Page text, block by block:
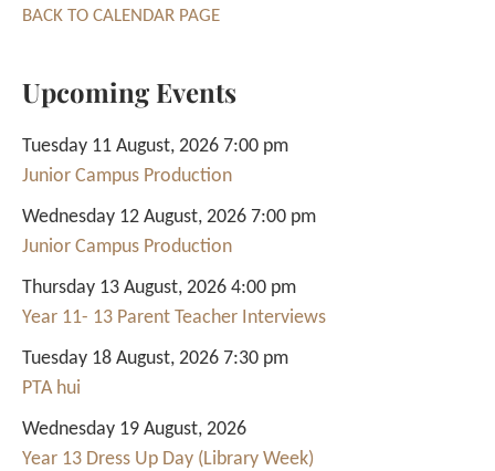
BACK TO CALENDAR PAGE
Upcoming Events
Tuesday 11 August, 2026 7:00 pm
Junior Campus Production
Wednesday 12 August, 2026 7:00 pm
Junior Campus Production
Thursday 13 August, 2026 4:00 pm
Year 11- 13 Parent Teacher Interviews
Tuesday 18 August, 2026 7:30 pm
PTA hui
Wednesday 19 August, 2026
Year 13 Dress Up Day (Library Week)